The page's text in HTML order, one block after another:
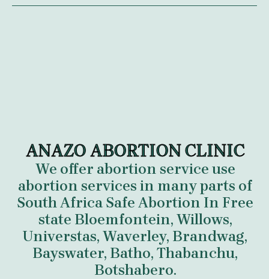
ANAZO ABORTION CLINIC
We offer abortion service use
abortion services in many parts of
South Africa Safe Abortion In Free
state Bloemfontein, Willows,
Universtas, Waverley, Brandwag,
Bayswater, Batho, Thabanchu,
Botshabero.